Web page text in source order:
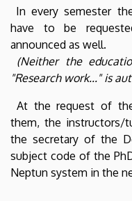
In every semester
have to be
announced as well.
(Neither the
"Research work..." is
At the request of
them, the instructors/
the secretary of the
subject code of the
Neptun system in the